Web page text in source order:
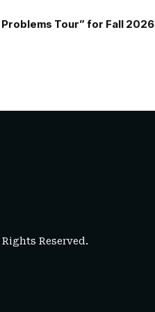
Tour” for Fall 2026
Rights Reserved.